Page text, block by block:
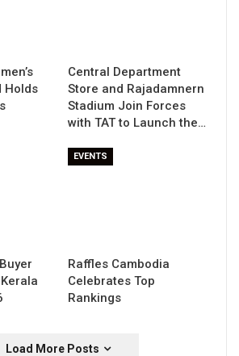
Holds
Central Department
Store and Rajadamnern
Stadium Join Forces
with TAT to Launch the…
EVENTS
Raffles Cambodia
Celebrates Top
Rankings
Load More Posts